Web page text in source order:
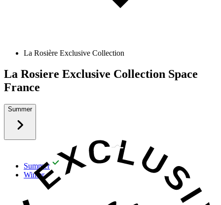
La Rosière Exclusive Collection
La Rosiere Exclusive Collection Space
France
Summer
Summer
Winter